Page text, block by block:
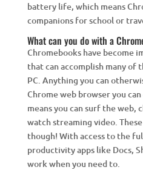
battery life, which means
companions for school or
What can you do with a
Chromebooks have become
that can accomplish many of
PC. Anything you can
Chrome web browser you
means you can surf the web,
watch streaming video.
though! With access to the
productivity apps like Docs,
work when you need to.